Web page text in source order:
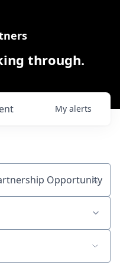
through.
My alerts